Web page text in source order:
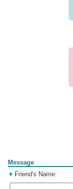
Message
Friend's Name: